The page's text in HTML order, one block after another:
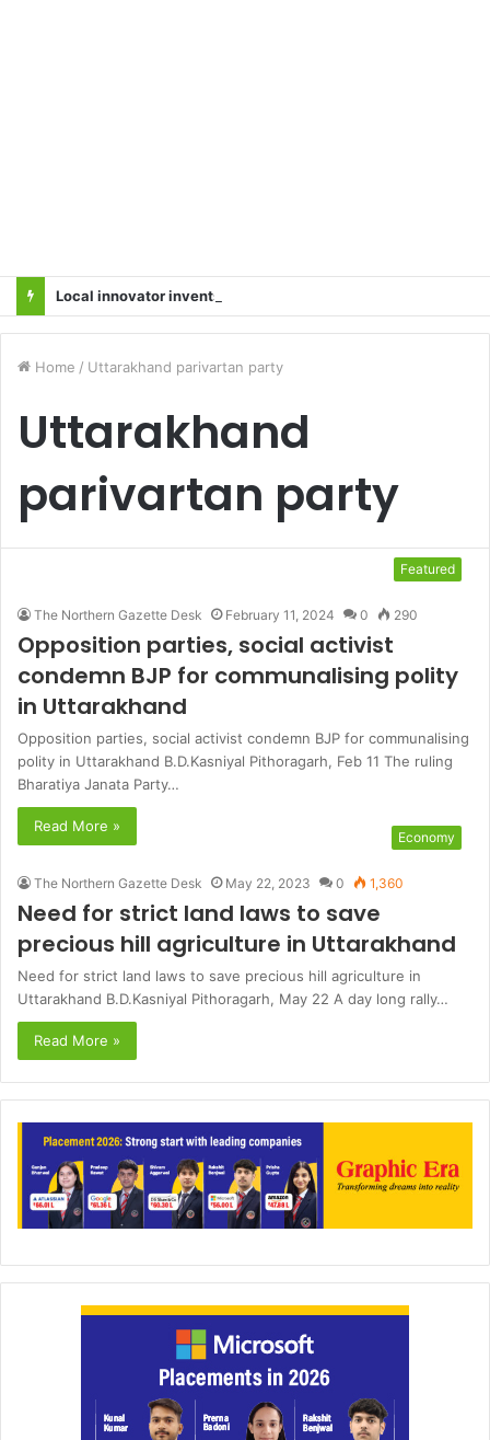
Local innovator invents drone based ‘helicar’
Home / Uttarakhand parivartan party
Uttarakhand
parivartan party
Featured
The Northern Gazette Desk February 11, 2024 0 290
Opposition parties, social activist
condemn BJP for communalising polity
in Uttarakhand
Opposition parties, social activist condemn BJP for communalising
polity in Uttarakhand B.D.Kasniyal Pithoragarh, Feb 11 The ruling
Bharatiya Janata Party…
Read More »
Economy
The Northern Gazette Desk May 22, 2023 0 1,360
Need for strict land laws to save
precious hill agriculture in Uttarakhand
Need for strict land laws to save precious hill agriculture in
Uttarakhand B.D.Kasniyal Pithoragarh, May 22 A day long rally…
Read More »